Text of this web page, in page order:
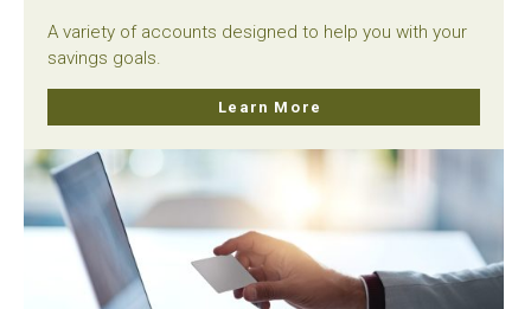
A variety of accounts designed to help you with your
savings goals.
Learn More